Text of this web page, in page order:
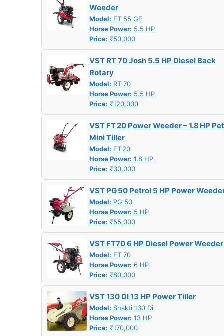
Weeder
Model: FT 55 GE
Horse Power: 5.5 HP
Price: ₹50,000
VST RT 70 Josh 5.5 HP Diesel Back
Rotary
Model: RT 70
Horse Power: 5.5 HP
Price: ₹120,000
VST FT 20 Power Weeder – 1.8 HP
Mini Tiller
Model: FT 20
Horse Power: 1.8 HP
Price: ₹30,000
VST PG 50 Petrol 5 HP Power
Model: PG 50
Horse Power: 5 HP
Price: ₹55,000
VST FT70 6 HP Diesel Power Weeder
Model: FT 70
Horse Power: 6 HP
Price: ₹80,000
VST 130 DI 13 HP Power Tiller
Model: Shakti 130 Di
Horse Power: 13 HP
Price: ₹170,000